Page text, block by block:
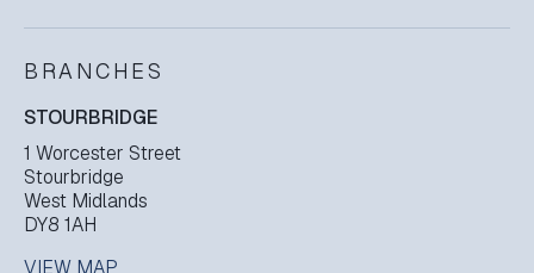
BRANCHES
STOURBRIDGE
1 Worcester Street
Stourbridge
West Midlands
DY8 1AH
VIEW MAP